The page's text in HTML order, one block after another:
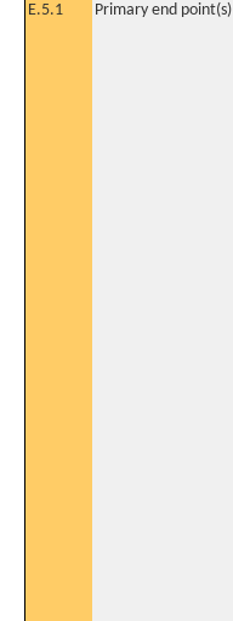
E.5.1
Primary end point(s)